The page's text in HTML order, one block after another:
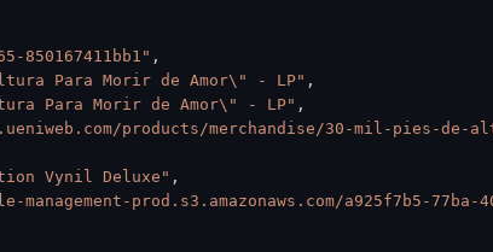
850167411bb1" ,
Para Morir de Amor\" - LP" ,
Para Morir de Amor\" - LP" ,
products/merchandise/30-mil-pies-de-
Vynil Deluxe" ,
prod.s3.amazonaws.com/a925f7b5-77ba-